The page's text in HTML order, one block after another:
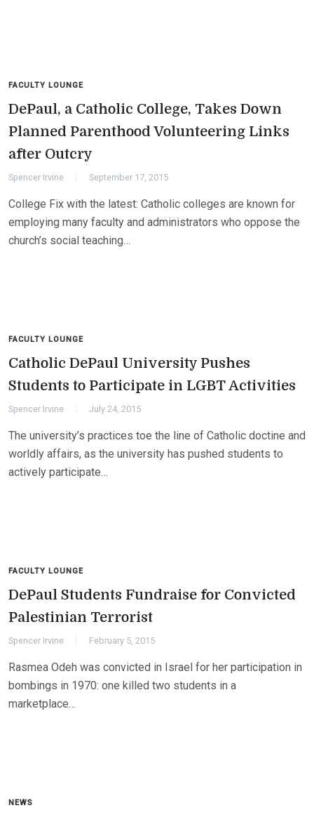
FACULTY LOUNGE
DePaul, a Catholic College, Takes Down
Planned Parenthood Volunteering Links
after Outcry
Spencer Irvine September 17, 2015
College Fix with the latest: Catholic colleges are known for
employing many faculty and administrators who oppose the
church’s social teaching…
FACULTY LOUNGE
Catholic DePaul University Pushes
Students to Participate in LGBT Activities
Spencer Irvine July 24, 2015
The university’s practices toe the line of Catholic doctine and
worldly affairs, as the university has pushed students to
actively participate…
FACULTY LOUNGE
DePaul Students Fundraise for Convicted
Palestinian Terrorist
Spencer Irvine February 5, 2015
Rasmea Odeh was convicted in Israel for her participation in
bombings in 1970: one killed two students in a
marketplace…
NEWS